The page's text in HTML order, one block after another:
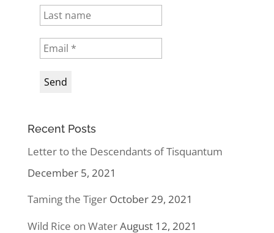
Recent Posts
Letter to the Descendants of Tisquantum
December 5, 2021
Taming the Tiger October 29, 2021
Wild Rice on WaterAugust 12, 2021